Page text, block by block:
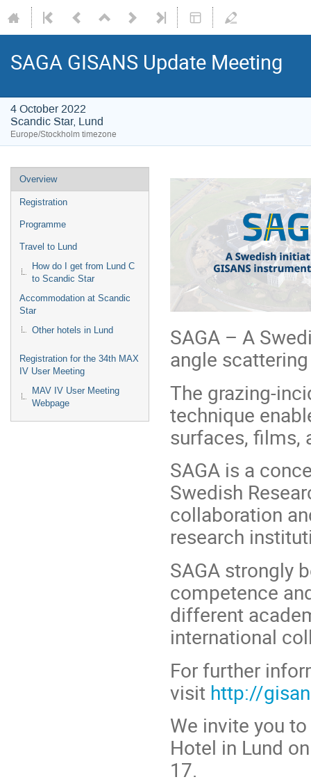
SAGA GISANS Update Meeting
4 October 2022
Scandic Star, Lund
Europe/Stockholm timezone
Overview
Registration
Programme
Travel to Lund
How do I get from Lund C
to Scandic Star
Accommodation at Scandic
Star
Other hotels in Lund
Registration for the 34th MAX
IV User Meeting
MAV IV User Meeting
Webpage
SAGA – A
angle
The grazing-
technique
surfaces, films,
SAGA is a
Swedish
collaboration
research
SAGA strongly
competence
different
international
For further
visit http://
We invite you
Hotel in Lund
17.